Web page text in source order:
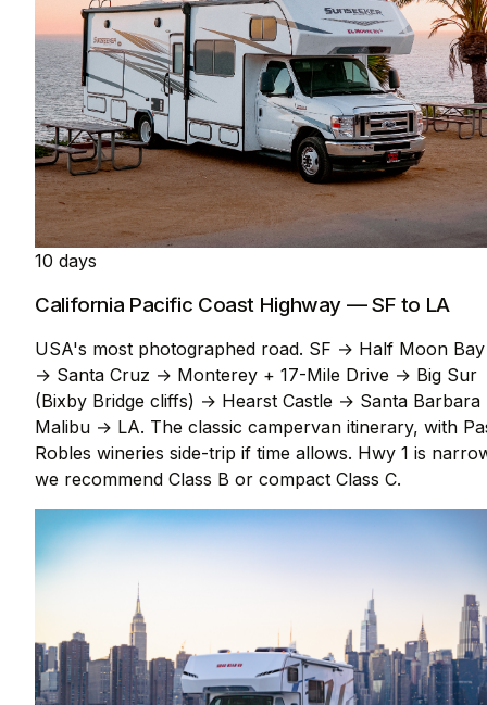
10 days
California Pacific Coast Highway — SF to LA
USA's most photographed road. SF → Half Moon Bay
→ Santa Cruz → Monterey + 17-Mile Drive → Big Sur
(Bixby Bridge cliffs) → Hearst Castle → Santa
Malibu → LA. The classic campervan itinerary, with
Robles wineries side-trip if time allows. Hwy 1 is
we recommend Class B or compact Class C.